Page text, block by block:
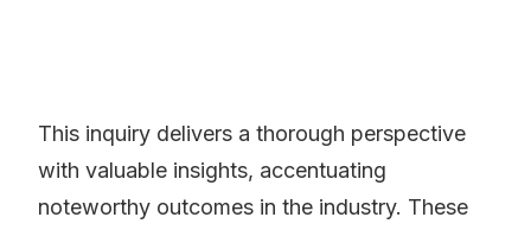
This inquiry delivers a thorough perspective
with valuable insights, accentuating
noteworthy outcomes in the industry. These